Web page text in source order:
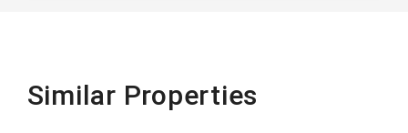
Similar Properties